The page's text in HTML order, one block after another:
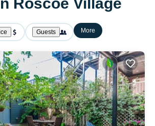
Guests More